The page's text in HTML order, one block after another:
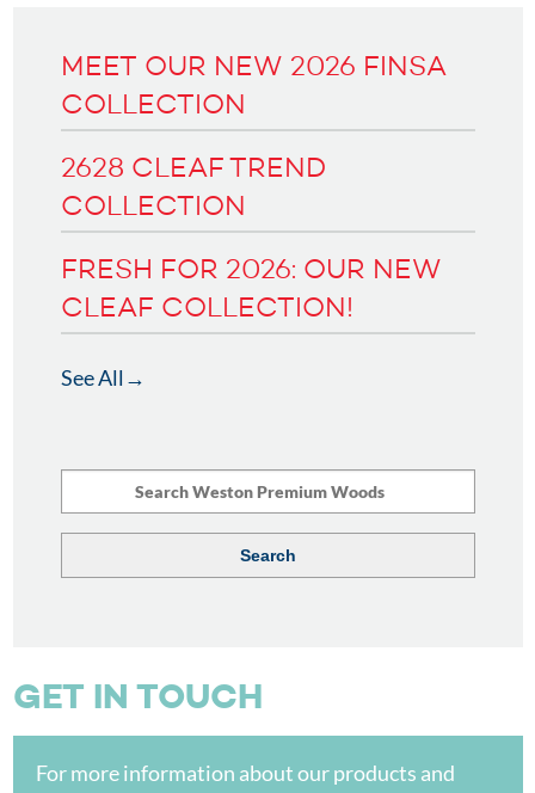
MEET OUR NEW 2026 FINSA
COLLECTION
2628 CLEAF TREND
COLLECTION
FRESH FOR 2026: OUR NEW
CLEAF COLLECTION!
See All
GET IN TOUCH
For more information about our products and